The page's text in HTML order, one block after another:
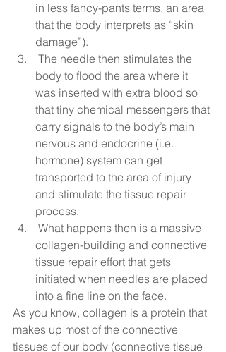
in less fancy-pants terms, an area
that the body interprets as “skin
damage”).
body to flood the area where it
was inserted with extra blood so
that tiny chemical messengers that
carry signals to the body’s main
nervous and endocrine (i.e.
hormone) system can get
transported to the area of injury
and stimulate the tissue repair
process.
collagen-building and connective
tissue repair effort that gets
initiated when needles are placed
into a fine line on the face.
As you know, collagen is a protein that
makes up most of the connective
tissues of our body (connective tissue